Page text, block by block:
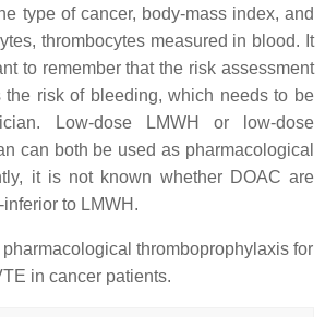
type of cancer, body-mass index, and
thrombocytes measured in blood. It
to remember that the risk assessment
the risk of bleeding, which needs to be
Low-dose LMWH or low-dose
can both be used as pharmacological
it is not known whether DOAC are
to LMWH.
thromboprophylaxis for
in cancer patients.